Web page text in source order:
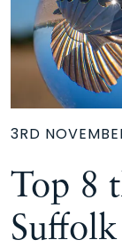
3RD
Top 8
Suffolk